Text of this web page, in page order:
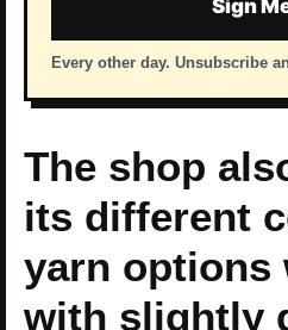
Sign
Every other day. Unsubscribe
The shop
its different
yarn options
with slightly